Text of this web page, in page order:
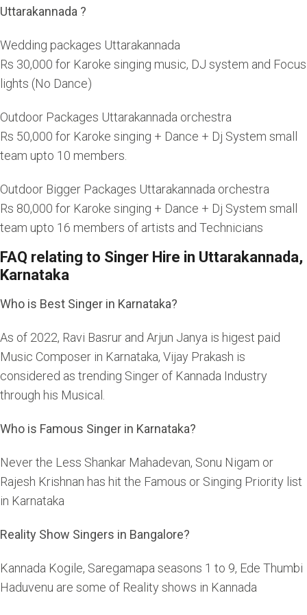
Uttarakannada ?
Wedding packages Uttarakannada
Rs 30,000 for Karoke singing music, DJ system and Focus
lights (No Dance)
Outdoor Packages Uttarakannada orchestra
Rs 50,000 for Karoke singing + Dance + Dj System small
team upto 10 members.
Outdoor Bigger Packages Uttarakannada orchestra
Rs 80,000 for Karoke singing + Dance + Dj System small
team upto 16 members of artists and Technicians
FAQ relating to Singer Hire in Uttarakannada,
Karnataka
Who is Best Singer in Karnataka?
As of 2022, Ravi Basrur and Arjun Janya is higest paid
Music Composer in Karnataka, Vijay Prakash is
considered as trending Singer of Kannada Industry
through his Musical.
Who is Famous Singer in Karnataka?
Never the Less Shankar Mahadevan, Sonu Nigam or
Rajesh Krishnan has hit the Famous or Singing Priority list
in Karnataka
Reality Show Singers in Bangalore?
Kannada Kogile, Saregamapa seasons 1 to 9, Ede Thumbi
Haduvenu are some of Reality shows in Kannada